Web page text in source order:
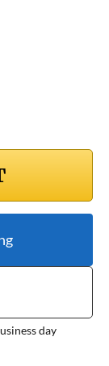
day